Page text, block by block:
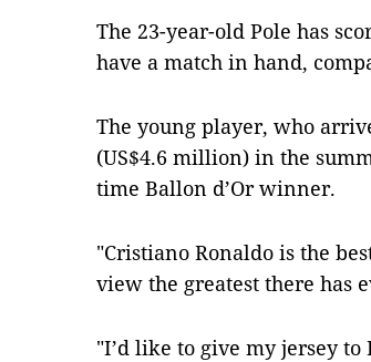
The 23-year-old Pole has
have a match in hand,
The young player, who
(US$4.6 million) in the
time Ballon d’Or winner.
"Cristiano Ronaldo is the
view the greatest there has
"I’d like to give my jersey